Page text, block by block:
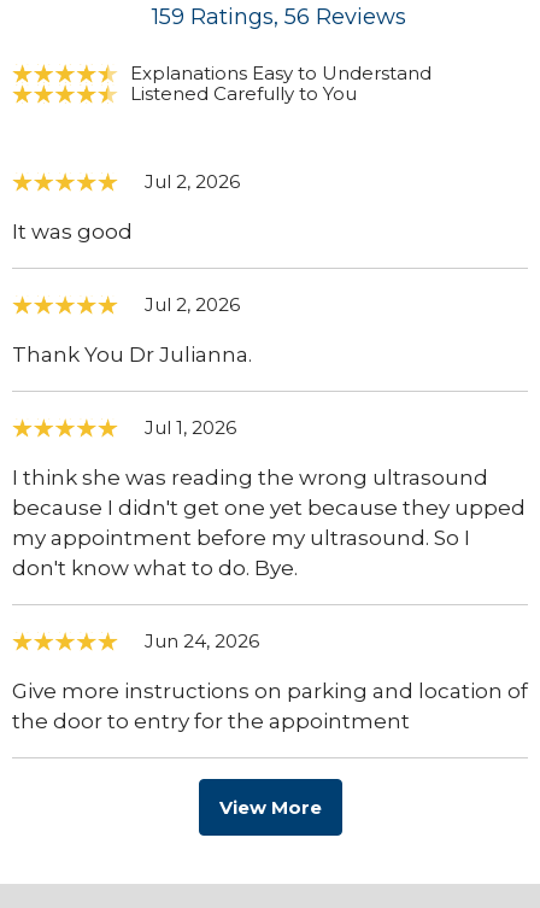
159 Ratings, 56 Reviews
Explanations Easy to Understand
Listened Carefully to You
Jul 2, 2026
It was good
Jul 2, 2026
Thank You Dr Julianna.
Jul 1, 2026
I think she was reading the wrong ultrasound
because I didn't get one yet because they upped
my appointment before my ultrasound. So I
don't know what to do. Bye.
Jun 24, 2026
Give more instructions on parking and location of
the door to entry for the appointment
View More